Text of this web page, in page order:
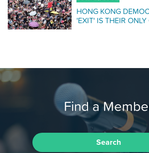
HONG KONG
'EXIT' IS THEIR
Find a
Search